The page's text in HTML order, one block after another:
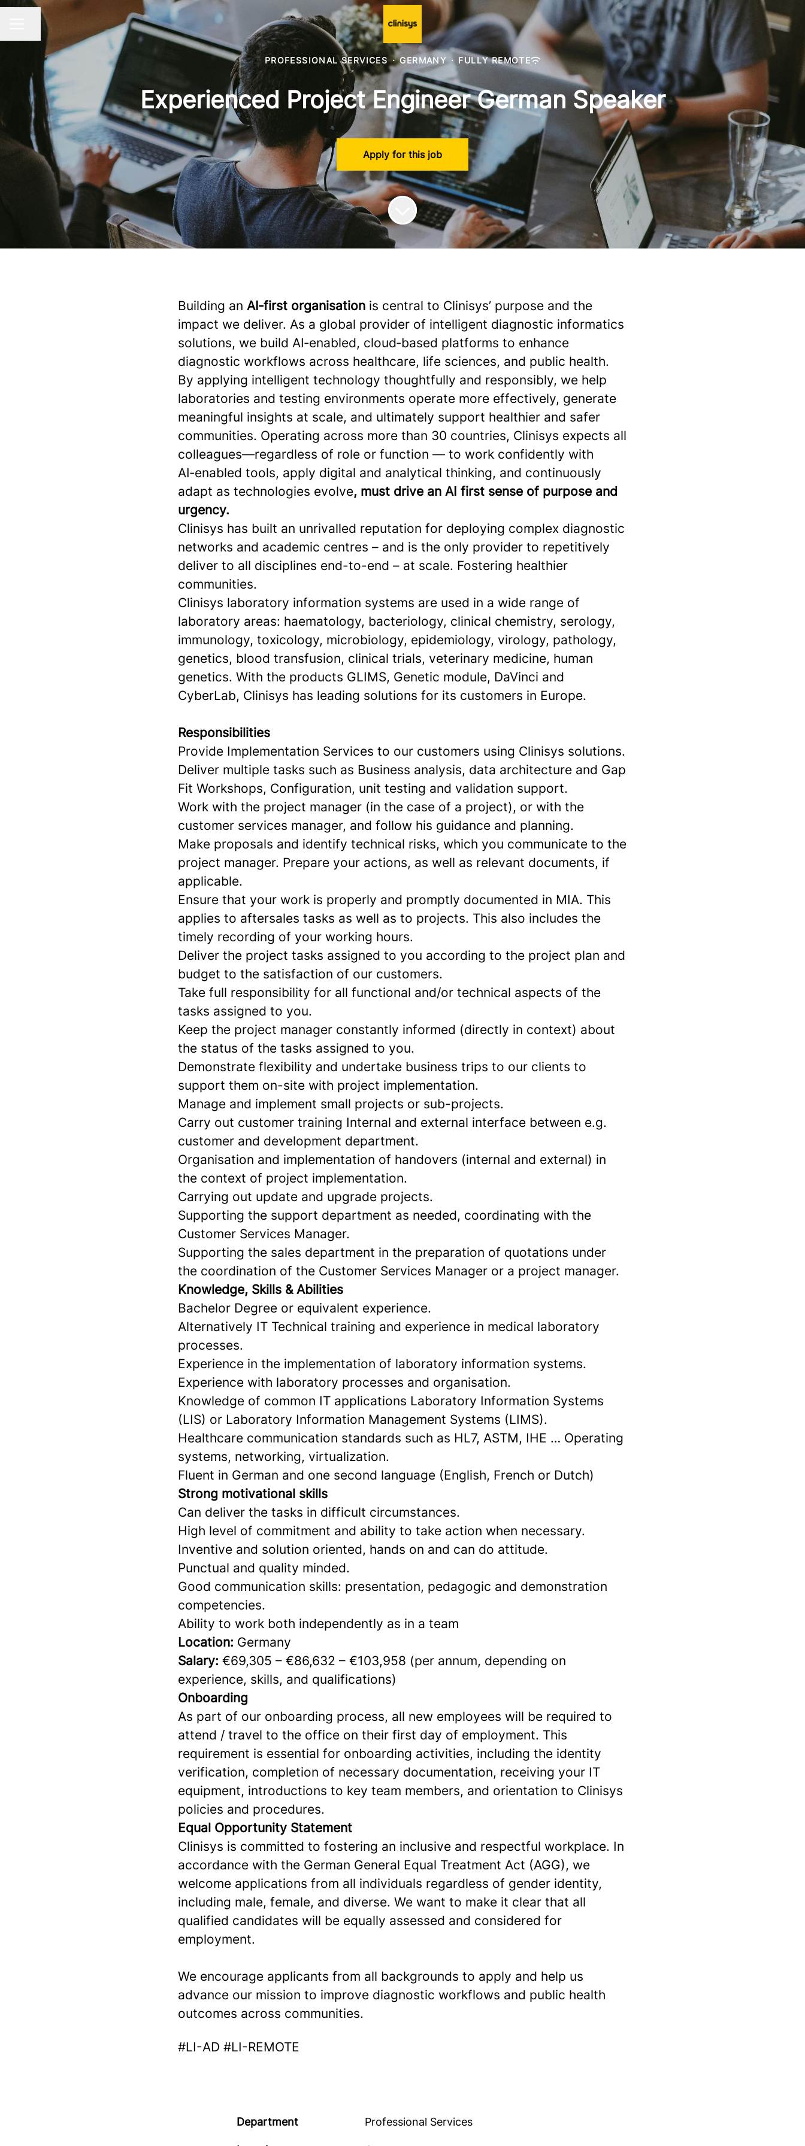
CAREER MENU
Share page
PROFESSIONAL SERVICES · GERMANY · FULLY REMOTE
Experienced Project Engineer German Speaker
Apply for this job
Building an AI‑first organisation is central to Clinisys’ purpose and the
impact we deliver. As a global provider of intelligent diagnostic informatics
solutions, we build AI‑enabled, cloud‑based platforms to enhance
diagnostic workflows across healthcare, life sciences, and public health.
By applying intelligent technology thoughtfully and responsibly, we help
laboratories and testing environments operate more effectively, generate
meaningful insights at scale, and ultimately support healthier and safer
communities. Operating across more than 30 countries, Clinisys expects all
colleagues—regardless of role or function — to work confidently with
AI‑enabled tools, apply digital and analytical thinking, and continuously
adapt as technologies evolve, must drive an AI first sense of purpose and
urgency.
Clinisys has built an unrivalled reputation for deploying complex diagnostic
networks and academic centres – and is the only provider to repetitively
deliver to all disciplines end-to-end – at scale. Fostering healthier
communities.
Clinisys laboratory information systems are used in a wide range of
laboratory areas: haematology, bacteriology, clinical chemistry, serology,
immunology, toxicology, microbiology, epidemiology, virology, pathology,
genetics, blood transfusion, clinical trials, veterinary medicine, human
genetics. With the products GLIMS, Genetic module, DaVinci and
CyberLab, Clinisys has leading solutions for its customers in Europe.
Responsibilities
Provide Implementation Services to our customers using Clinisys solutions.
Deliver multiple tasks such as Business analysis, data architecture and Gap
Fit Workshops, Configuration, unit testing and validation support.
Work with the project manager (in the case of a project), or with the
customer services manager, and follow his guidance and planning.
Make proposals and identify technical risks, which you communicate to the
project manager. Prepare your actions, as well as relevant documents, if
applicable.
Ensure that your work is properly and promptly documented in MIA. This
applies to aftersales tasks as well as to projects. This also includes the
timely recording of your working hours.
Deliver the project tasks assigned to you according to the project plan and
budget to the satisfaction of our customers.
Take full responsibility for all functional and/or technical aspects of the
tasks assigned to you.
Keep the project manager constantly informed (directly in context) about
the status of the tasks assigned to you.
Demonstrate flexibility and undertake business trips to our clients to
support them on-site with project implementation.
Manage and implement small projects or sub-projects.
Carry out customer training Internal and external interface between e.g.
customer and development department.
Organisation and implementation of handovers (internal and external) in
the context of project implementation.
Carrying out update and upgrade projects.
Supporting the support department as needed, coordinating with the
Customer Services Manager.
Supporting the sales department in the preparation of quotations under
the coordination of the Customer Services Manager or a project manager.
Knowledge, Skills & Abilities
Bachelor Degree or equivalent experience.
Alternatively IT Technical training and experience in medical laboratory
processes.
Experience in the implementation of laboratory information systems.
Experience with laboratory processes and organisation.
Knowledge of common IT applications Laboratory Information Systems
(LIS) or Laboratory Information Management Systems (LIMS).
Healthcare communication standards such as HL7, ASTM, IHE … Operating
systems, networking, virtualization.
Fluent in German and one second language (English, French or Dutch)
Strong motivational skills
Can deliver the tasks in difficult circumstances.
High level of commitment and ability to take action when necessary.
Inventive and solution oriented, hands on and can do attitude.
Punctual and quality minded.
Good communication skills: presentation, pedagogic and demonstration
competencies.
Ability to work both independently as in a team
Location: Germany
Salary: €69,305 – €86,632 – €103,958 (per annum, depending on
experience, skills, and qualifications)
Onboarding
As part of our onboarding process, all new employees will be required to
attend / travel to the office on their first day of employment. This
requirement is essential for onboarding activities, including the identity
verification, completion of necessary documentation, receiving your IT
equipment, introductions to key team members, and orientation to Clinisys
policies and procedures.
Equal Opportunity Statement
Clinisys is committed to fostering an inclusive and respectful workplace. In
accordance with the German General Equal Treatment Act (AGG), we
welcome applications from all individuals regardless of gender identity,
including male, female, and diverse. We want to make it clear that all
qualified candidates will be equally assessed and considered for
employment.
We encourage applicants from all backgrounds to apply and help us
advance our mission to improve diagnostic workflows and public health
outcomes across communities.
#LI-AD #LI-REMOTE
Department Professional Services